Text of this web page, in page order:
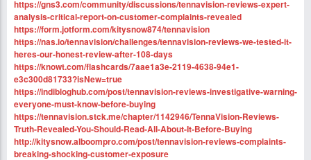
https://gns3.com/community/discussions/tennavision-reviews-expert-
analysis-critical-report-on-customer-complaints-revealed
https://form.jotform.com/kitysnow874/tennavision
https://nas.io/tennavision/challenges/tennavision-reviews-we-tested-it-
heres-our-honest-review-after-108-days
https://knowt.com/flashcards/7aae1a3e-2119-4638-94e1-
e3c300d81733?isNew=true
https://indibloghub.com/post/tennavision-reviews-investigative-warning-
everyone-must-know-before-buying
https://tennavision.stck.me/chapter/1142946/TennaVision-Reviews-
Truth-Revealed-You-Should-Read-All-About-It-Before-Buying
http://kitysnow.alboompro.com/post/tennavision-reviews-complaints-
breaking-shocking-customer-exposure